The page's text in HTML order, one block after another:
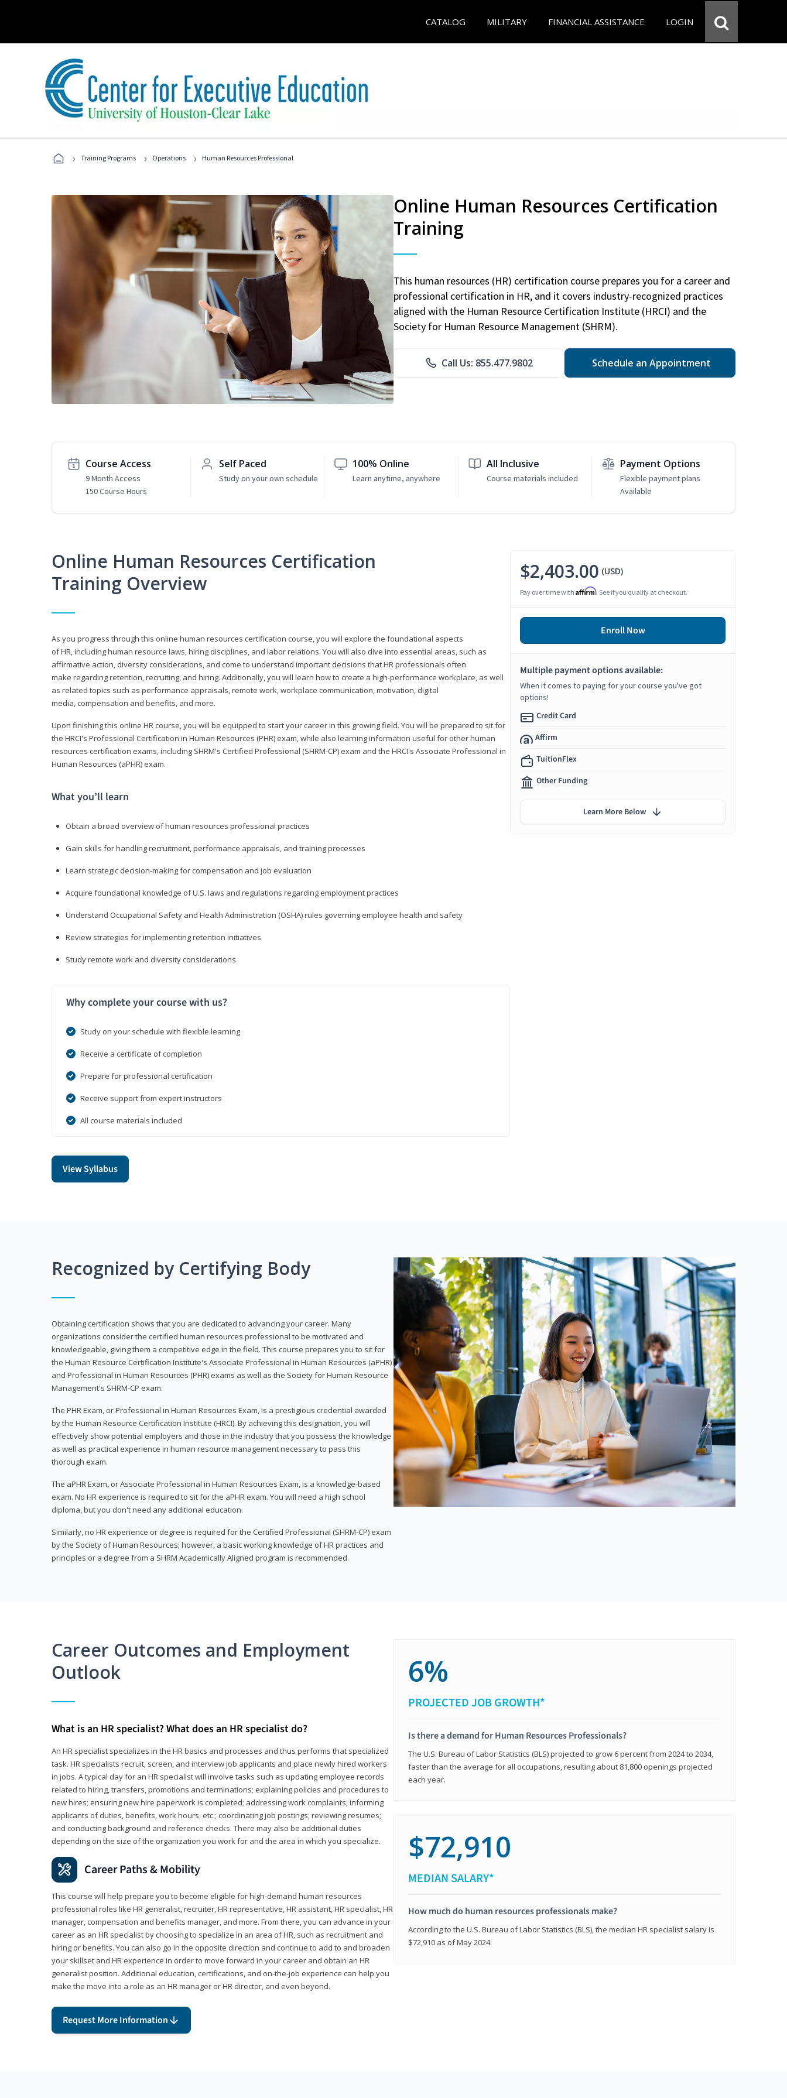
CATALOG MILITARY FINANCIAL ASSISTANCE LOGIN
› Training Programs › Operations › Human Resources Professional
Online Human Resources Certification
Training
This human resources (HR) certification course prepares you for a career and
professional certification in HR, and it covers industry-recognized practices
aligned with the Human Resource Certification Institute (HRCI) and the
Society for Human Resource Management (SHRM).
Call Us: 855.477.9802 Schedule an Appointment
Course Access
9 Month Access
150 Course Hours
Self Paced
Study on your own schedule
100% Online
Learn anytime, anywhere
All Inclusive
Course materials included
Payment Options
Flexible payment plans
Available
Online Human Resources Certification
Training Overview
As you progress through this online human resources certification course, you will explore the foundational aspects
of HR, including human resource laws, hiring disciplines, and labor relations. You will also dive into essential areas, such as
affirmative action, diversity considerations, and come to understand important decisions that HR professionals often
make regarding retention, recruiting, and hiring. Additionally, you will learn how to create a high-performance workplace, as well
as related topics such as performance appraisals, remote work, workplace communication, motivation, digital
media, compensation and benefits, and more.
Upon finishing this online HR course, you will be equipped to start your career in this growing field. You will be prepared to sit for
the HRCI's Professional Certification in Human Resources (PHR) exam, while also learning information useful for other human
resources certification exams, including SHRM's Certified Professional (SHRM-CP) exam and the HRCI's Associate Professional in
Human Resources (aPHR) exam.
What you’ll learn
Obtain a broad overview of human resources professional practices
Gain skills for handling recruitment, performance appraisals, and training processes
Learn strategic decision-making for compensation and job evaluation
Acquire foundational knowledge of U.S. laws and regulations regarding employment practices
Understand Occupational Safety and Health Administration (OSHA) rules governing employee health and safety
Review strategies for implementing retention initiatives
Study remote work and diversity considerations
Why complete your course with us?
Study on your schedule with flexible learning
Receive a certificate of completion
Prepare for professional certification
Receive support from expert instructors
All course materials included
View Syllabus
$2,403.00 (USD)
Pay over time with Affirm. See if you qualify at checkout.
Enroll Now
Multiple payment options available:
When it comes to paying for your course you've got
options!
Credit Card
Affirm
TuitionFlex
Other Funding
Learn More Below
Recognized by Certifying Body
Obtaining certification shows that you are dedicated to advancing your career. Many
organizations consider the certified human resources professional to be motivated and
knowledgeable, giving them a competitive edge in the field. This course prepares you to sit for
the Human Resource Certification Institute's Associate Professional in Human Resources (aPHR)
and Professional in Human Resources (PHR) exams as well as the Society for Human Resource
Management's SHRM-CP exam.
The PHR Exam, or Professional in Human Resources Exam, is a prestigious credential awarded
by the Human Resource Certification Institute (HRCI). By achieving this designation, you will
effectively show potential employers and those in the industry that you possess the knowledge
as well as practical experience in human resource management necessary to pass this
thorough exam.
The aPHR Exam, or Associate Professional in Human Resources Exam, is a knowledge-based
exam. No HR experience is required to sit for the aPHR exam. You will need a high school
diploma, but you don't need any additional education.
Similarly, no HR experience or degree is required for the Certified Professional (SHRM-CP) exam
by the Society of Human Resources; however, a basic working knowledge of HR practices and
principles or a degree from a SHRM Academically Aligned program is recommended.
Career Outcomes and Employment
Outlook
What is an HR specialist? What does an HR specialist do?
An HR specialist specializes in the HR basics and processes and thus performs that specialized
task. HR specialists recruit, screen, and interview job applicants and place newly hired workers
in jobs. A typical day for an HR specialist will involve tasks such as updating employee records
related to hiring, transfers, promotions and terminations; explaining policies and procedures to
new hires; ensuring new hire paperwork is completed; addressing work complaints; informing
applicants of duties, benefits, work hours, etc.; coordinating job postings; reviewing resumes;
and conducting background and reference checks. There may also be additional duties
depending on the size of the organization you work for and the area in which you specialize.
Career Paths & Mobility
This course will help prepare you to become eligible for high-demand human resources
professional roles like HR generalist, recruiter, HR representative, HR assistant, HR specialist, HR
manager, compensation and benefits manager, and more. From there, you can advance in your
career as an HR specialist by choosing to specialize in an area of HR, such as recruitment and
hiring or benefits. You can also go in the opposite direction and continue to add to and broaden
your skillset and HR experience in order to move forward in your career and obtain an HR
generalist position. Additional education, certifications, and on-the-job experience can help you
make the move into a role as an HR manager or HR director, and even beyond.
Request More Information
6%
PROJECTED JOB GROWTH*
Is there a demand for Human Resources Professionals?
The U.S. Bureau of Labor Statistics (BLS) projected to grow 6 percent from 2024 to 2034,
faster than the average for all occupations, resulting about 81,800 openings projected
each year.
$72,910
MEDIAN SALARY*
How much do human resources professionals make?
According to the U.S. Bureau of Labor Statistics (BLS), the median HR specialist salary is
$72,910 as of May 2024.